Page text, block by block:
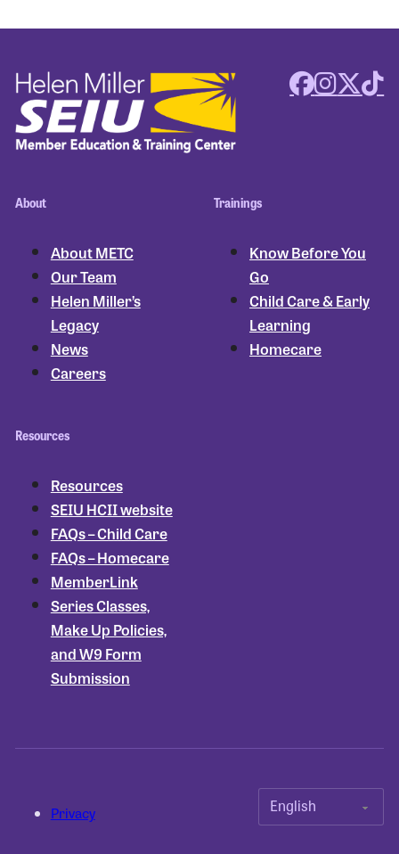
About
About METC
Our Team
Helen Miller’s
Legacy
News
Careers
Trainings
Know Before You
Go
Child Care & Early
Learning
Homecare
Resources
Resources
SEIU HCII website
FAQs – Child Care
FAQs – Homecare
MemberLink
Series Classes,
Make Up Policies,
and W9 Form
Submission
Privacy